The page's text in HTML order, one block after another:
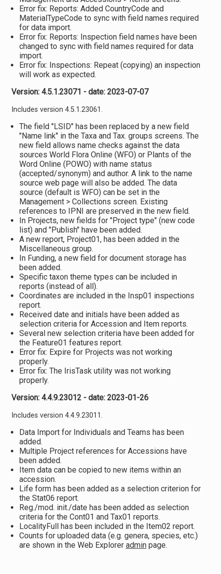
Error fix: Reports: Added CountryCode and
MaterialTypeCode to sync with field names required
for data import.
Error fix: Reports: Inspection field names have been
changed to sync with field names required for data
import.
Error fix: Inspections: Repeat (copying) an inspection
will work as expected.
Version: 4.5.1.23071 - date: 2023-07-07
Includes version 4.5.1.23061.
The field "LSID" has been replaced by a new field
"Name link" in the Taxa and Tax. groups screens. The
new field allows name checks against the data
sources World Flora Online (WFO) or Plants of the
Word Online (POWO) with name status
(accepted/synonym) and author. A link to the name
source web page will also be added. The data
source (default is WFO) can be set in the
Management > Collections screen. Existing
references to IPNI are preserved in the new field.
In Projects, new fields for "Project type" (new code
list) and "Publish" have been added.
A new report, Project01, has been added in the
Miscellaneous group.
In Funding, a new field for document storage has
been added.
Specific taxon theme types can be included in
reports (instead of all).
Coordinates are included in the Insp01 inspections
report.
Received date and initials have been added as
selection criteria for Accession and Item reports.
Several new selection criteria have been added for
the Feature01 features report.
Error fix: Expire for Projects was not working
properly.
Error fix: The IrisTask utility was not working
properly.
Version: 4.4.9.23012 - date: 2023-01-26
Includes version 4.4.9.23011.
Data Import for Individuals and Teams has been
added.
Multiple Project references for Accessions have
been added.
Item data can be copied to new items within an
accession.
Life form has been added as a selection criterion for
the Stat06 report.
Reg./mod. init./date has been added as selection
criteria for the Cont01 and Tax01 reports.
LocalityFull has been included in the Item02 report.
Counts for uploaded data (e.g. genera, species, etc.)
are shown in the Web Explorer adminpage.